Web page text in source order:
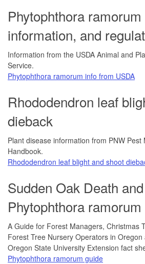
Phytophthora
information, and
Information from the USDA Animal and
Service.
Phytophthora ramorum info from USDA
Rhododendron leaf
dieback
Plant disease information from PNW Pest
Handbook.
Rhododendron leaf blight and shoot
Sudden Oak Death and
Phytophthora
A Guide for Forest Managers, Christmas
Forest Tree Nursery Operators in Oregon
Oregon State University Extension fact
Phytophthora ramorum guide